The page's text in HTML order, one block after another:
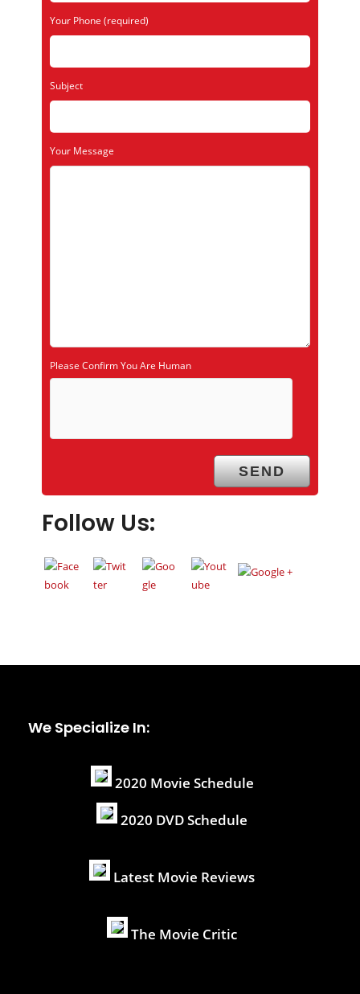
Your Phone (required)
Subject
Your Message
Please Confirm You Are Human
Follow Us:
We Specialize In:
2020 Movie Schedule
2020 DVD Schedule
Latest Movie Reviews
The Movie Critic